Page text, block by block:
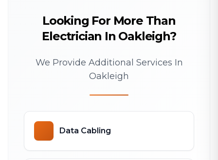
Looking For More Than
Electrician In Oakleigh?
We Provide Additional Services In
Oakleigh
Data Cabling